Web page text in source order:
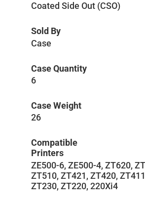
Coated Side Out (CSO)
Sold By
Case
Case Quantity
6
Case Weight
26
Compatible
Printers
ZE500-6, ZE500-4, ZT620,
ZT510, ZT421, ZT420,
ZT230, ZT220, 220Xi4